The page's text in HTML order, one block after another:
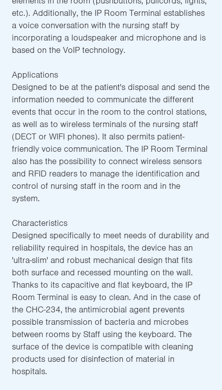
etc.). Additionally, the IP Room Terminal establishes
a voice conversation with the nursing staff by
incorporating a loudspeaker and microphone and is
based on the VoIP technology.
Applications
Designed to be at the patient's disposal and send the
information needed to communicate the different
events that occur in the room to the control stations,
as well as to wireless terminals of the nursing staff
(DECT or WIFI phones). It also permits patient-
friendly voice communication. The IP Room Terminal
also has the possibility to connect wireless sensors
and RFID readers to manage the identification and
control of nursing staff in the room and in the
system.
Characteristics
Designed specifically to meet needs of durability and
reliability required in hospitals, the device has an
'ultra-slim' and robust mechanical design that fits
both surface and recessed mounting on the wall.
Thanks to its capacitive and flat keyboard, the IP
Room Terminal is easy to clean. And in the case of
the CHC-234, the antimicrobial agent prevents
possible transmission of bacteria and microbes
between rooms by Staff using the keyboard. The
surface of the device is compatible with cleaning
products used for disinfection of material in
hospitals.